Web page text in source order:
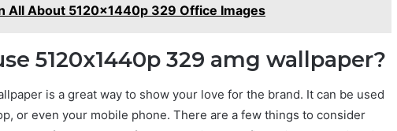
All About 5120x1440p 329 Office Images
5120x1440p 329 amg wallpaper?
is a great way to show your love for the brand. It can be used
or even your mobile phone. There are a few things to consider